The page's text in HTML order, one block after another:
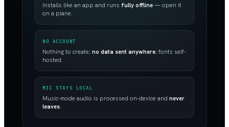
Installs like an app and runs fully offline — open it
on a plane.
NO ACCOUNT
Nothing to create; no data sent anywhere; fonts self-
hosted.
MIC STAYS LOCAL
Music-mode audio is processed on-device and never
leaves.